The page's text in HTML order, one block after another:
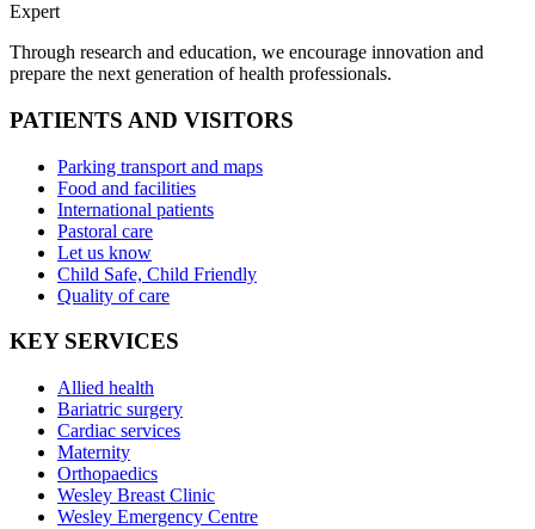
Expert
Through research and education, we encourage innovation and
prepare the next generation of health professionals.
PATIENTS AND VISITORS
Parking transport and maps
Food and facilities
International patients
Pastoral care
Let us know
Child Safe, Child Friendly
Quality of care
KEY SERVICES
Allied health
Bariatric surgery
Cardiac services
Maternity
Orthopaedics
Wesley Breast Clinic
Wesley Emergency Centre